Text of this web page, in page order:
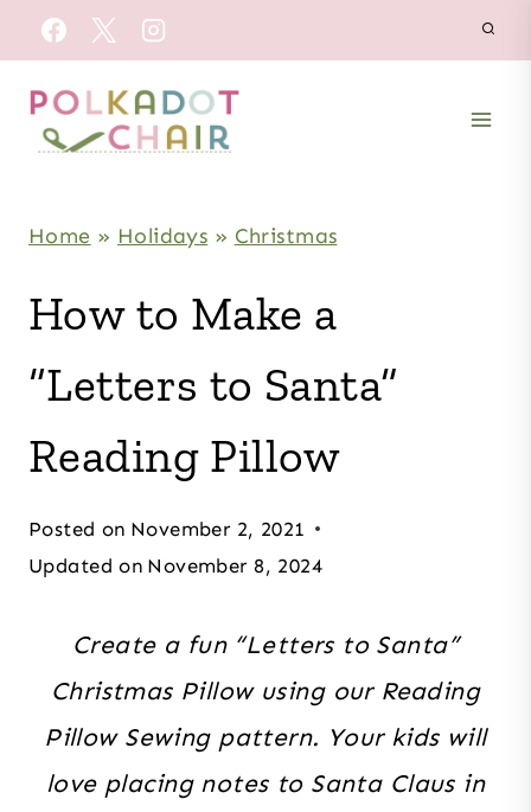
Skip
to
content
Home » Holidays » Christmas
How to Make a
“Letters to Santa”
Reading Pillow
Posted on November 2, 2021
Updated on November 8, 2024
Create a fun “Letters to Santa”
Christmas Pillow using our Reading
Pillow Sewing pattern. Your kids will
love placing notes to Santa Claus in